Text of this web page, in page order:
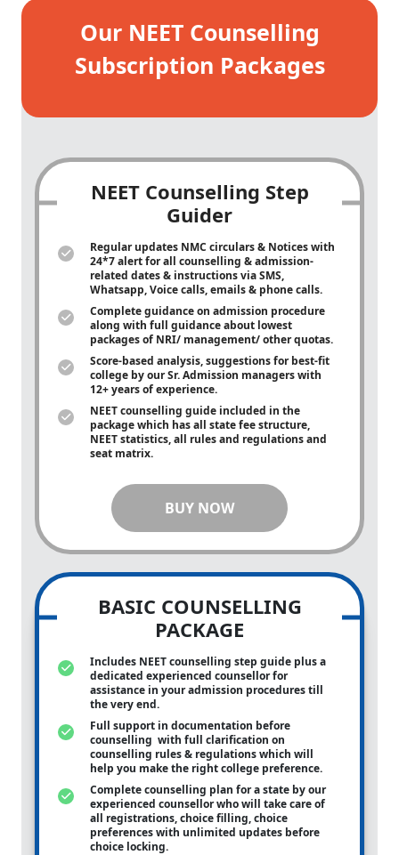
Our NEET Counselling
Subscription Packages
NEET Counselling Step
Guider
Regular updates NMC circulars & Notices with
24*7 alert for all counselling & admission-
related dates & instructions via SMS,
Whatsapp, Voice calls, emails & phone calls.
Complete guidance on admission procedure
along with full guidance about lowest
packages of NRI/ management/ other quotas.
Score-based analysis, suggestions for best-fit
college by our Sr. Admission managers with
12+ years of experience.
NEET counselling guide included in the
package which has all state fee structure,
NEET statistics, all rules and regulations and
seat matrix.
BUY NOW
BASIC COUNSELLING
PACKAGE
Includes NEET counselling step guide plus a
dedicated experienced counsellor for
assistance in your admission procedures till
the very end.
Full support in documentation before
counselling with full clarification on
counselling rules & regulations which will
help you make the right college preference.
Complete counselling plan for a state by our
experienced counsellor who will take care of
all registrations, choice filling, choice
preferences with unlimited updates before
choice locking.